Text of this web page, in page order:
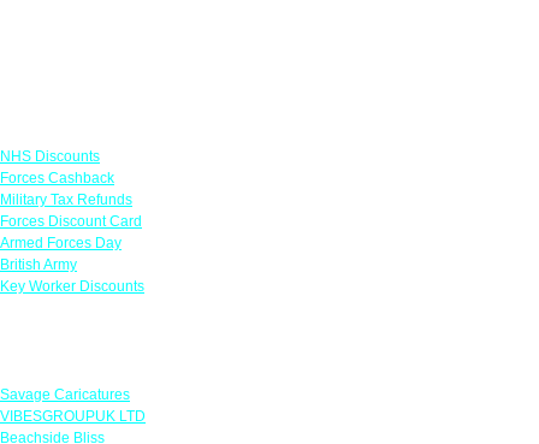
NHS Discounts
Forces Cashback
Military Tax Refunds
Forces Discount Card
Armed Forces Day
British Army
Key Worker Discounts
Savage Caricatures
VIBESGROUPUK LTD
Beachside Bliss